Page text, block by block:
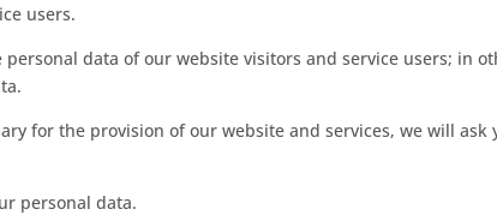
users.
data of our website visitors and service users; in
for the provision of our website and services, we will ask
personal data.